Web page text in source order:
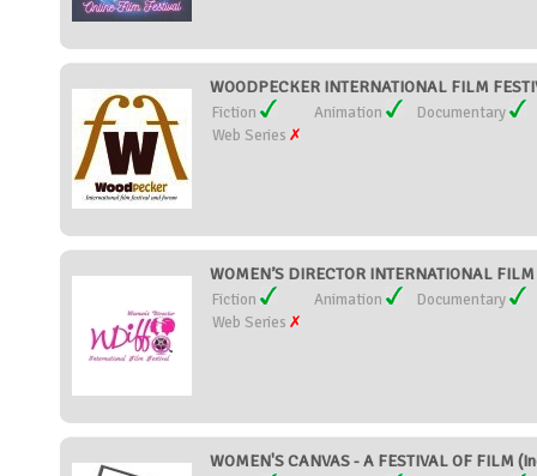
WOODPECKER INTERNATIONAL FILM
Fiction Animation
Documentary
Web Series
WOMEN’S DIRECTOR INTERNATIONAL
Fiction Animation
Documentary
Web Series
WOMEN'S CANVAS - A FESTIVAL OF FILM